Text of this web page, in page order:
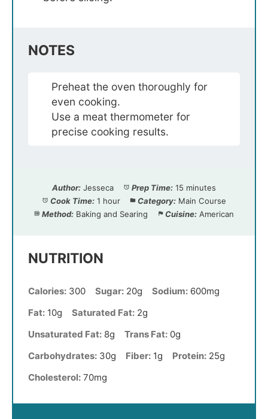
NOTES
Preheat the oven thoroughly for
even cooking.
Use a meat thermometer for
precise cooking results.
Author: Jesseca Prep Time: 15 minutes
Cook Time: 1 hour Category: Main Course
Method: Baking and Searing Cuisine: American
NUTRITION
Calories: 300 Sugar: 20g Sodium: 600mg
Fat: 10g Saturated Fat: 2g
Unsaturated Fat: 8g Trans Fat: 0g
Carbohydrates: 30g Fiber: 1g Protein: 25g
Cholesterol: 70mg